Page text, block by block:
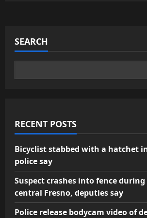
SEARCH
RECENT POSTS
Bicyclist stabbed with a hatchet
police say
Suspect crashes into fence during
central Fresno, deputies say
Police release bodycam video of